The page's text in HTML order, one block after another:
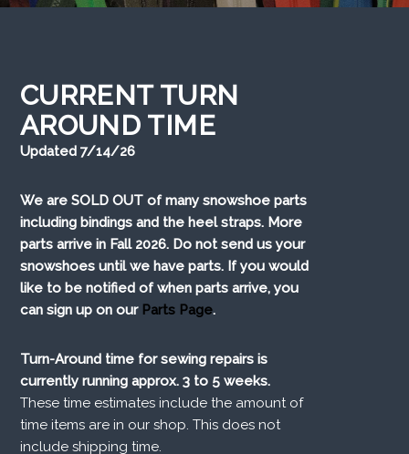
CURRENT TURN
AROUND TIME
Updated 7/14/26
We are SOLD OUT of many snowshoe parts
including bindings and the heel straps. More
parts arrive in Fall 2026. Do not send us your
snowshoes until we have parts. If you would
like to be notified of when parts arrive, you
can sign up on our Parts Page.
Turn-Around time for sewing repairs is
currently running approx. 3 to 5 weeks.
These time estimates include the amount of
time items are in our shop. This does not
include shipping time.